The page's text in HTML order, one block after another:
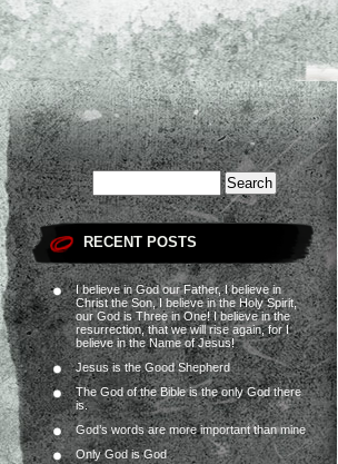
RECENT POSTS
I believe in God our Father, I believe in
Christ the Son, I believe in the Holy Spirit,
our God is Three in One! I believe in the
resurrection, that we will rise again, for I
believe in the Name of Jesus!
Jesus is the Good Shepherd
The God of the Bible is the only God there
is.
God’s words are more important than mine
Only God is God